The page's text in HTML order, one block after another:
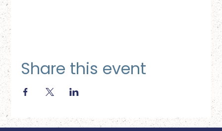
Share this event